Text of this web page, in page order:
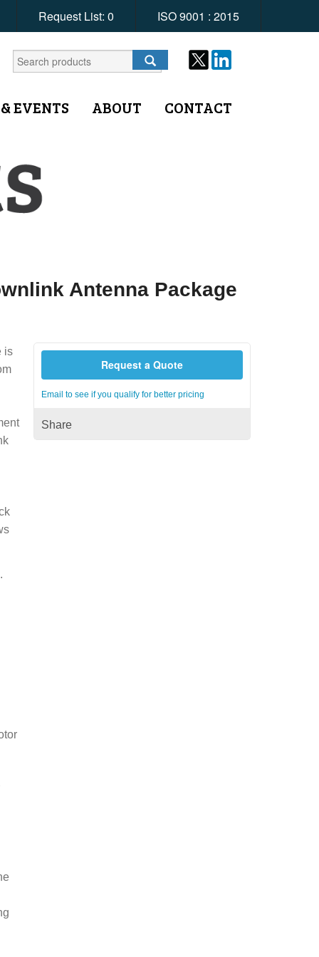
Request List: 0 ISO 9001 : 2015
EVENTS ABOUT CONTACT
Antenna Package
is
Request a Quote
Email to see if you qualify for better pricing
Share